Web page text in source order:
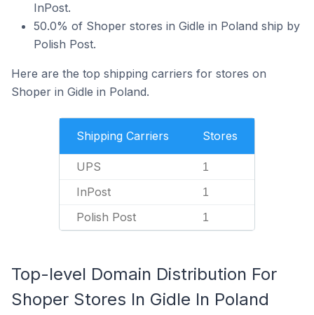
InPost.
50.0% of Shoper stores in Gidle in Poland ship by
Polish Post.
Here are the top shipping carriers for stores on
Shoper in Gidle in Poland.
Shipping Carriers Stores
UPS 1
InPost 1
Polish Post 1
Top-level Domain Distribution For
Shoper Stores In Gidle In Poland